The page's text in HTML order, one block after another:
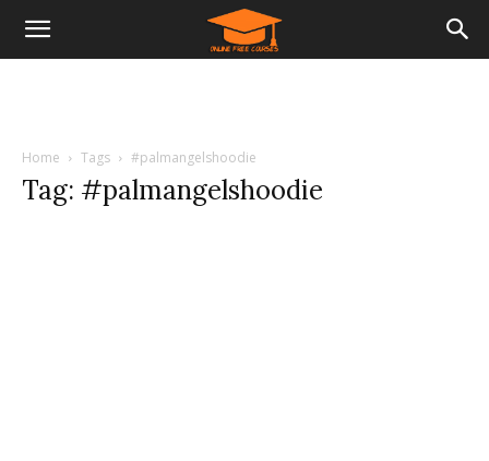
Home Tags #palmangelshoodie
Tag: #palmangelshoodie